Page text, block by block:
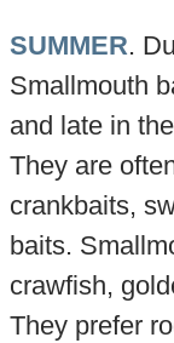
SUMMER.
Smallmouth
and late in
They are
crankbaits,
baits.
crawfish,
They prefer